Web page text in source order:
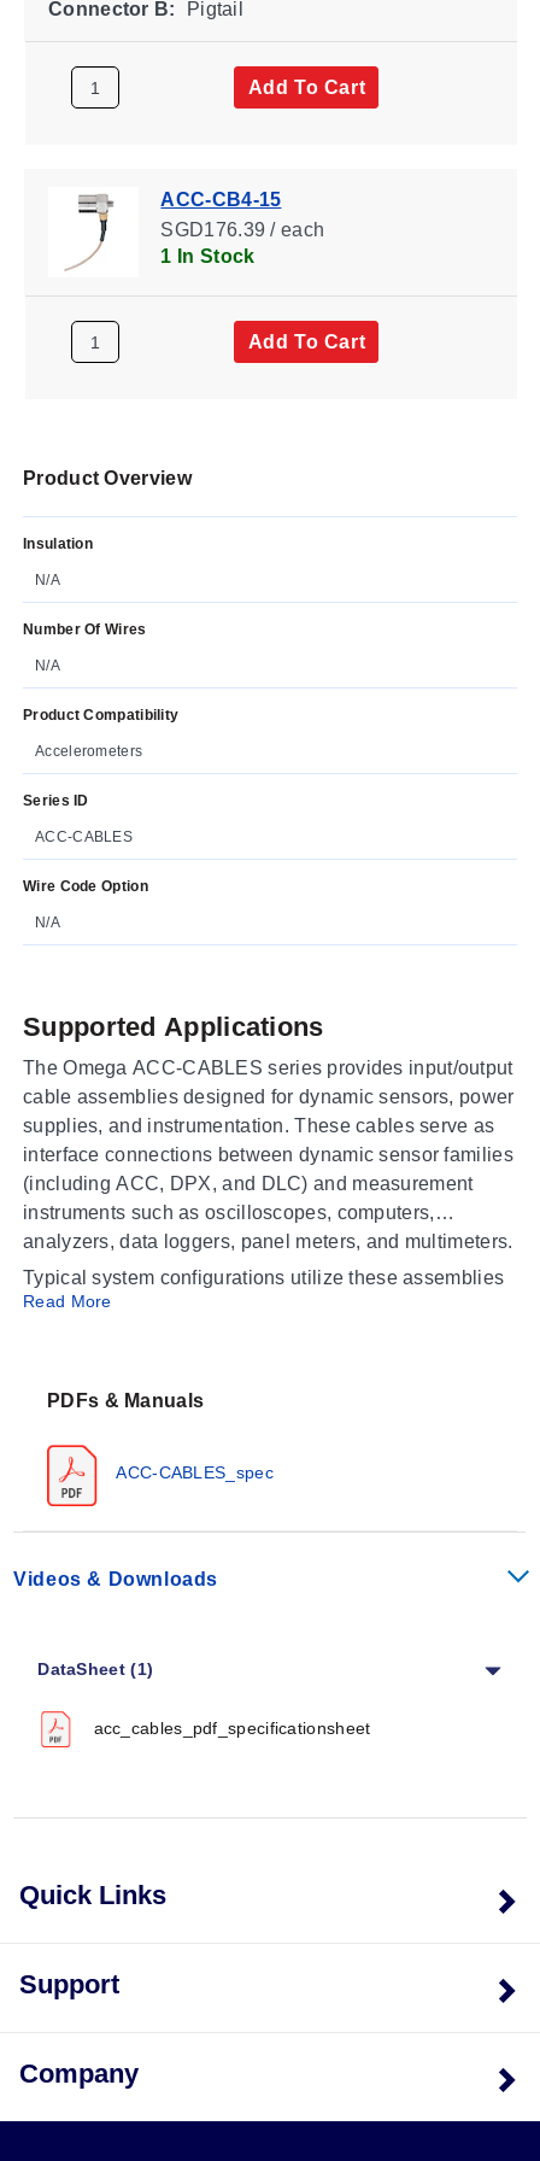
Connector B: Pigtail
Add To Cart
ACC-CB4-15
SGD176.39 / each
1 In Stock
Add To Cart
Product Overview
Insulation
N/A
Number Of Wires
N/A
Product Compatibility
Accelerometers
Series ID
ACC-CABLES
Wire Code Option
N/A
Supported Applications
The Omega ACC-CABLES series provides input/output
cable assemblies designed for dynamic sensors, power
supplies, and instrumentation. These cables serve as
interface connections between dynamic sensor families
(including ACC, DPX, and DLC) and measurement
instruments such as oscilloscopes, computers,
analyzers, data loggers, panel meters, and multimeters.
Typical system configurations utilize these assemblies
to connect:
Power supplies (e.g., ACC-PS) to instrumentation
Operating Conditions & Performance
The series consists of coaxial cable assemblies and
provided in the source documentation; selection is
based on connector compatibility and physical
dimensions.
the ACC-CB6 pigtail assembly.
The series supports a range of connector interfaces
Pin 1/4-28 Male Plug, 4-Pin ¼-28 Female Plug, Banana
Plugs, and Pigtail configurations.
Read More
PDFs & Manuals
ACC-CABLES_spec
Videos & Downloads
DataSheet (1)
acc_cables_pdf_specificationsheet
Quick Links
Support
Company